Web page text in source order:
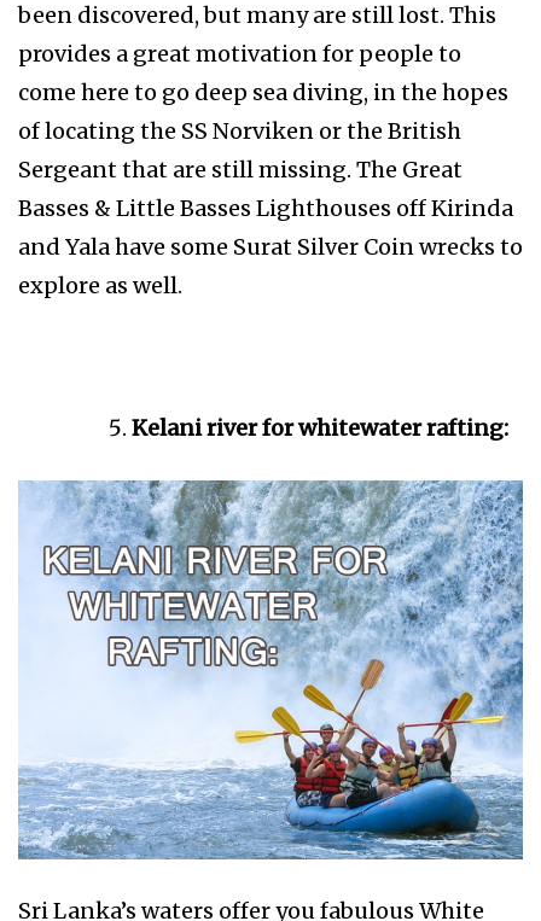
been discovered, but many are still lost. This
provides a great motivation for people to
come here to go deep sea diving, in the hopes
of locating the SS Norviken or the British
Sergeant that are still missing. The Great
Basses & Little Basses Lighthouses off Kirinda
and Yala have some Surat Silver Coin wrecks to
explore as well.
Kelani river for whitewater rafting:
Sri Lanka’s waters offer you fabulous White